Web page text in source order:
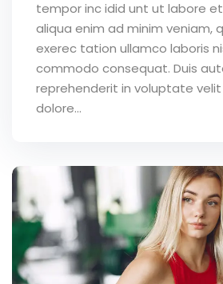
tempor inc idid unt ut labore
aliqua enim ad minim veniam,
exerec tation ullamco laboris
commodo consequat. Duis
reprehenderit in voluptate velit
dolore...